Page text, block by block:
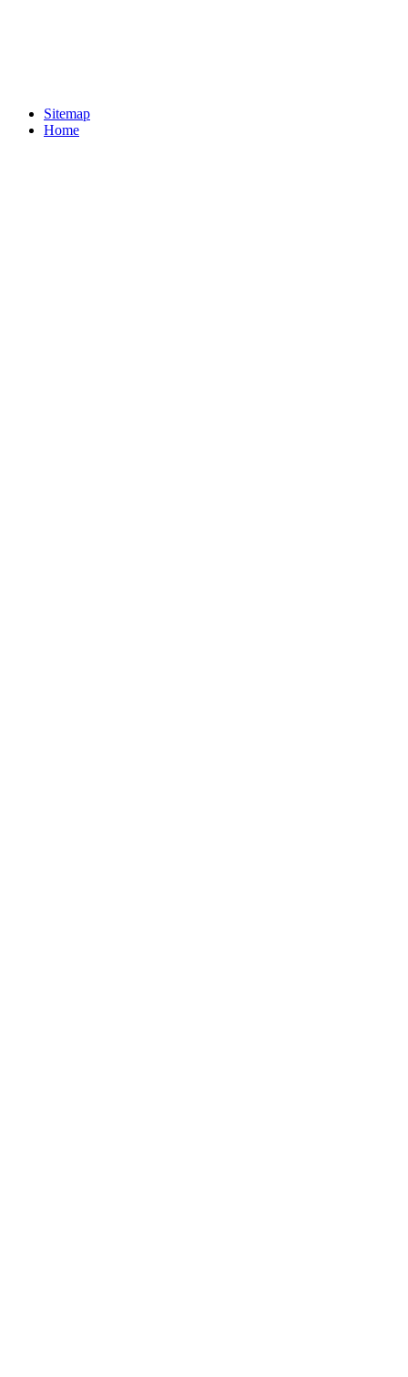
Sitemap
Home